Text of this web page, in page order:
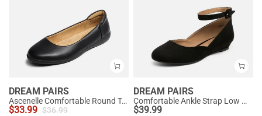
DREAM PAIRS
Ascenelle Comfortable Round Toe Ballet Flats
$33.99 $36.99
DREAM PAIRS
Comfortable Ankle Strap Low Wedge Flats
$39.99